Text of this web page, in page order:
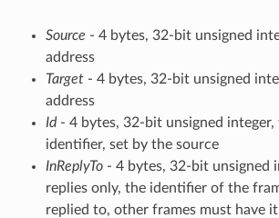
Source - 4 bytes, 32-bit unsigned
address
Target- 4 bytes, 32-bit unsigned
address
Id- 4 bytes, 32-bit unsigned integer,
identifier, set by the source
InReplyTo- 4 bytes, 32-bit unsigned
replies only, the identifier of the
replied to, other frames must have